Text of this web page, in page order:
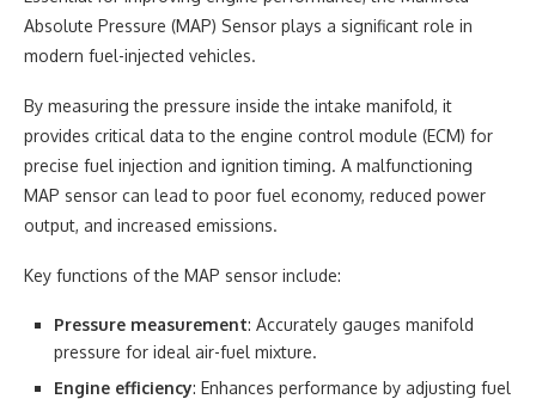
Absolute Pressure (MAP) Sensor plays a significant role in
modern fuel-injected vehicles.
By measuring the pressure inside the intake manifold, it
provides critical data to the engine control module (ECM) for
precise fuel injection and ignition timing. A malfunctioning
MAP sensor can lead to poor fuel economy, reduced power
output, and increased emissions.
Key functions of the MAP sensor include:
Pressure measurement: Accurately gauges manifold
pressure for ideal air-fuel mixture.
Engine efficiency: Enhances performance by adjusting fuel